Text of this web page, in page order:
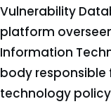
Vulnerability
platform
Information
body
technology